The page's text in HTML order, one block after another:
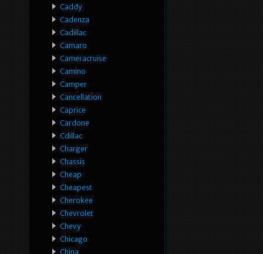
Caddy
Cadenza
Cadillac
Camaro
Cameracruise
Camino
Camper
Cancellation
Caprice
Cardone
Cdillac
Charger
Chassis
Cheap
Cheapest
Cherokee
Chevrolet
Chevy
Chicago
China